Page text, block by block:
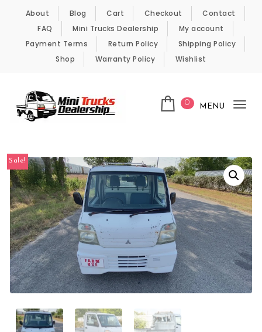
Skip to content
About Blog Cart Checkout
Contact
FAQ
Mini Trucks Dealership
My account
Payment Terms
Return Policy
Shipping Policy
Shop
Warranty Policy Wishlist
0 MENU
Sale!